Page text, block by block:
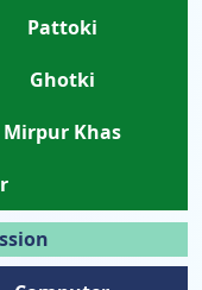
Pattoki
Ghotki
Mirpur Khas